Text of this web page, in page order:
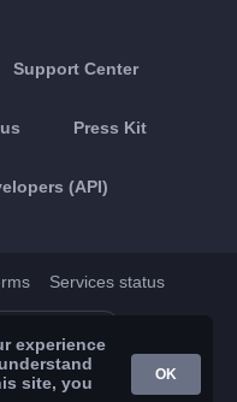
Support Center
Press Kit
(API)
Services status
Google Play
experience
site, you
OK